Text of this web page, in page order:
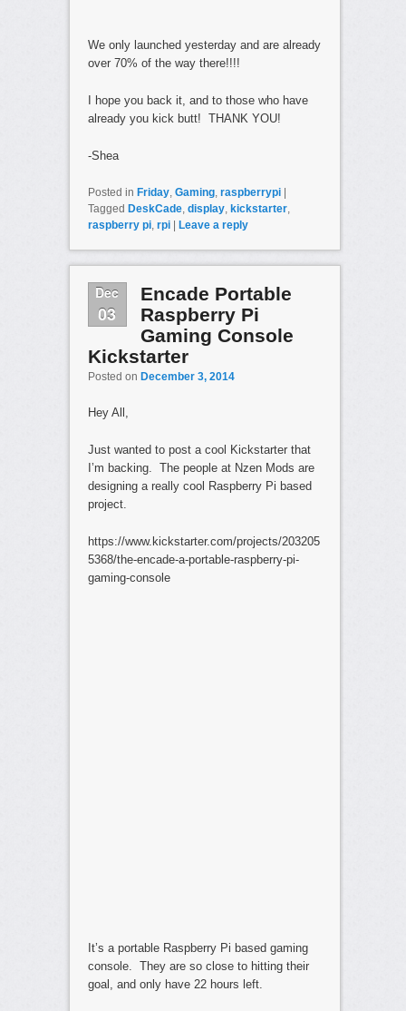
We only launched yesterday and are already
over 70% of the way there!!!!
I hope you back it, and to those who have
already you kick butt! THANK YOU!
-Shea
Posted in Friday, Gaming, raspberrypi
Tagged DeskCade, display, kickstarter,
raspberry pi, rpi Leave a reply
Dec
03
Encade Portable
Raspberry Pi
Gaming Console
Kickstarter
Posted on December 3, 2014
Hey All,
Just wanted to post a cool Kickstarter that
I’m backing. The people at Nzen Mods are
designing a really cool Raspberry Pi based
project.
https://www.kickstarter.com/projects/203205
5368/the-encade-a-portable-raspberry-pi-
gaming-console
It’s a portable Raspberry Pi based gaming
console. They are so close to hitting their
goal, and only have 22 hours left.